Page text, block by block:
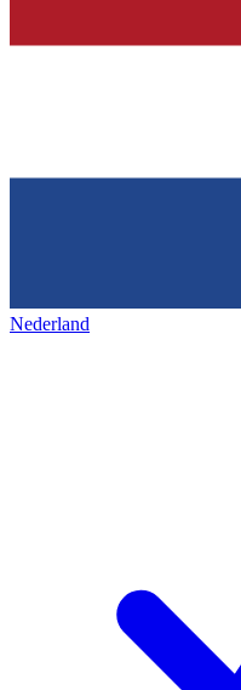
Nederland